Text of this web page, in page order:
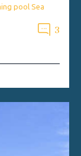
pool Sea
3